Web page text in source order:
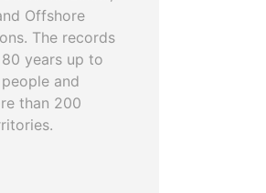
Offshore
The records
years up to
and
than 200